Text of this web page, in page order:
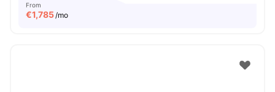
From
€1,785/mo